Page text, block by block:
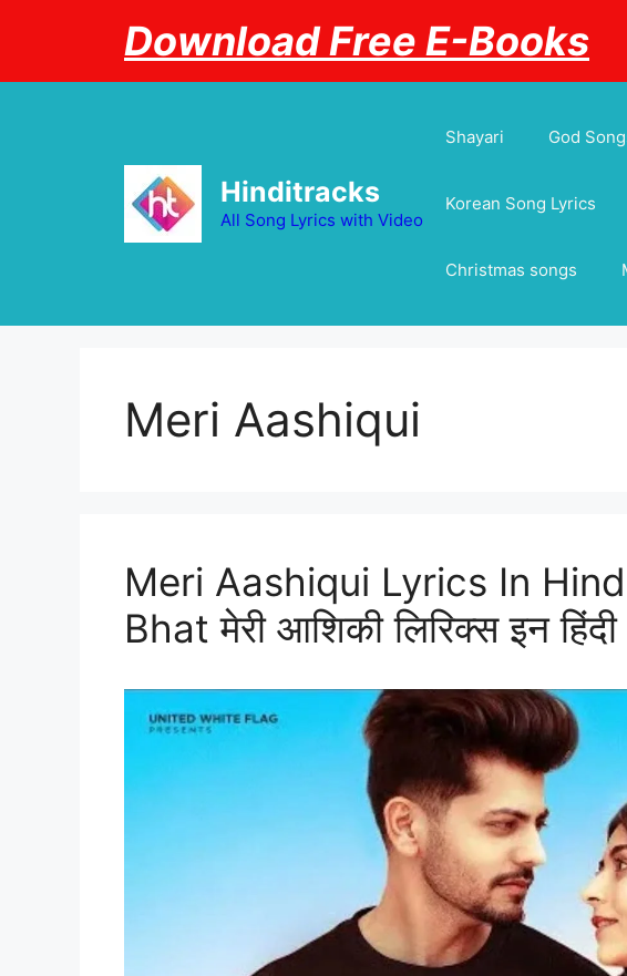
Download Free E-Books
Hinditracks
All Song Lyrics with Video
Shayari God
Korean Song Lyrics
Christmas songs
Meri Aashiqui
Meri Aashiqui Lyrics In
Bhat मेरी आशिकी लिरिक्स इन हिंदी |